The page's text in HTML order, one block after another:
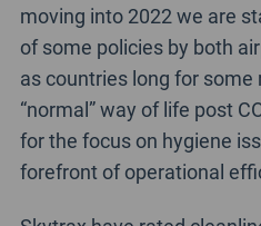
moving into 2022 we are
of some policies by both
as countries long for some
“normal” way of life post
for the focus on hygiene
forefront of operational